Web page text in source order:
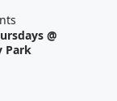
@
Park